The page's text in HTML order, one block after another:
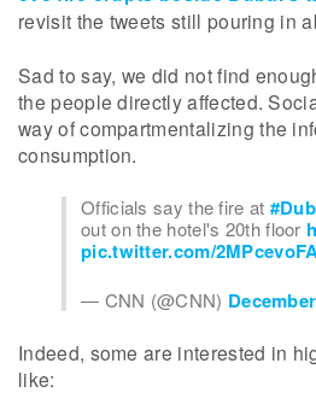
revisit the tweets still pouring in
Sad to say, we did not find
the people directly affected.
way of compartmentalizing the
consumption.
Officials say the fire at
out on the hotel's 20th floor
pic.twitter.com/
— CNN (@CNN)
Indeed, some are interested in
like: